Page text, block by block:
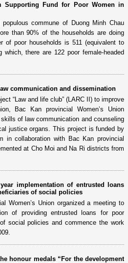
Supporting Fund for Poor Women in
commune of Duong Minh Chau
than 90% of the households are doing
of poor households is 511 (equivalent to
which, there are 122 poor female-headed
communication and dissemination
“Law and life club” (LARC II) to improve
Bac Kan provincial Women’s Union
of law communication and counseling
justice organs. This project is funded by
in collaboration with Bac Kan provincial
at Cho Moi and Na Ri districts from
implementation of entrusted loans
of social policies
Women’s Union organized a meeting to
of providing entrusted loans for poor
social policies and commence the work
honour medals “For the development